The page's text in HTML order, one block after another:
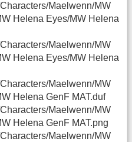
Maelwenn/MW
Helena Eyes/MW Helena
Maelwenn/MW
Helena Eyes/MW Helena
Maelwenn/MW
Helena GenF MAT.duf
Maelwenn/MW
Helena GenF MAT.png
Maelwenn/MW